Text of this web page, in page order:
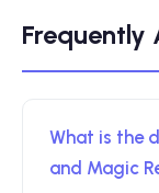
Frequently
What is the
and Magic